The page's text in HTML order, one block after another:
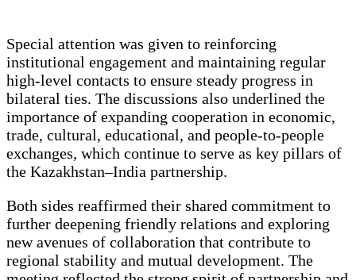
Special attention was given to reinforcing
institutional engagement and maintaining regular
high-level contacts to ensure steady progress in
bilateral ties. The discussions also underlined the
importance of expanding cooperation in economic,
trade, cultural, educational, and people-to-people
exchanges, which continue to serve as key pillars of
the Kazakhstan–India partnership.
Both sides reaffirmed their shared commitment to
further deepening friendly relations and exploring
new avenues of collaboration that contribute to
regional stability and mutual development. The